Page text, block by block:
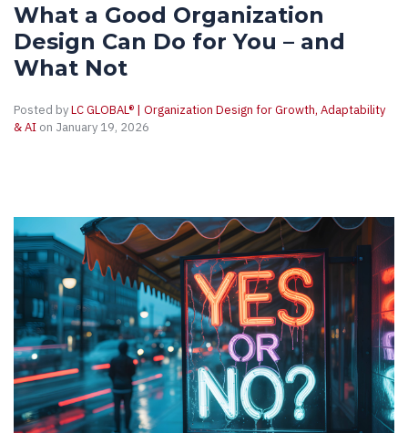
What a Good Organization
Design Can Do for You – and
What Not
Posted byLC GLOBAL® | Organization Design for Growth, Adaptability
& AI on January 19, 2026